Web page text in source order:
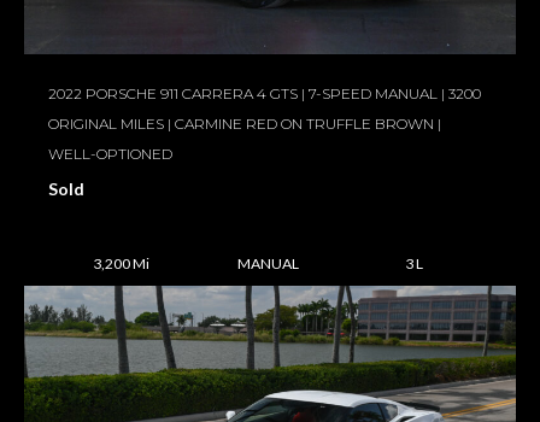
2022 PORSCHE 911 CARRERA 4 GTS | 7-SPEED MANUAL | 3200
ORIGINAL MILES | CARMINE RED ON TRUFFLE BROWN |
WELL-OPTIONED
Sold
3,200 Mi MANUAL 3 L